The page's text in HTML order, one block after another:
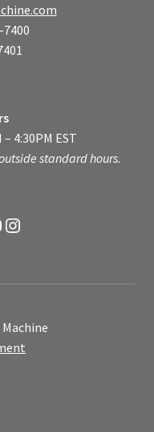
4:30PM EST
standard hours.
Instagram